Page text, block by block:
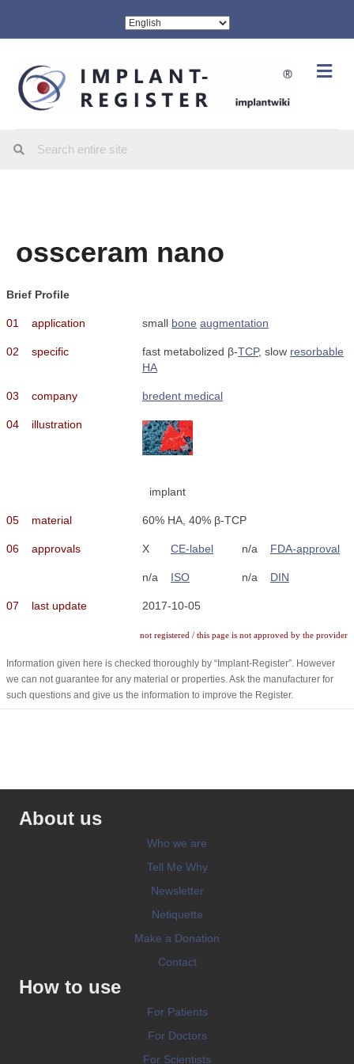
ossceram nano
Brief Profile
01 application small bone augmentation
02 specific fast metabolized β-TCP, slow resorbable
HA
03 company bredent medical
04 illustration
implant
05 material 60% HA, 40% β-TCP
06 approvals X CE-label n/a FDA-approval
n/a ISO n/a DIN
07 last update 2017-10-05
not registered / this page is not approved by the provider
Information given here is checked thoroughly by “Implant-Register”. However
we can not guarantee for any material or properties. Ask the manufacturer for
such questions and give us the information to improve the Register.
About us
Who we are
Tell Me Why
Newsletter
Netiquette
Make a Donation
Contact
How to use
For Patients
For Doctors
For Scientists